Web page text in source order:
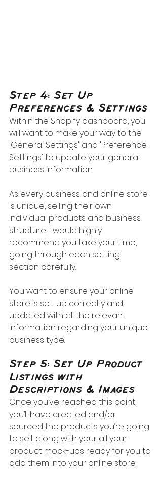
Step 4: Set Up
Preferences & Settings
Within the Shopify dashboard, you
will want to make your way to the
'General Settings' and 'Preference
Settings' to update your general
business information.
As every business and online store
is unique, selling their own
individual products and business
structure, I would highly
recommend you take your time,
going through each setting
section carefully.
You want to ensure your online
store is set-up correctly and
updated with all the relevant
information regarding your unique
business type.
Step 5: Set Up Product
Listings with
Descriptions & Images
Once you’ve reached this point,
you’ll have created and/or
sourced the products you’re going
to sell, along with your all your
product mock-ups ready for you to
add them into your online store.